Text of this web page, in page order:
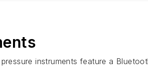
instruments feature a